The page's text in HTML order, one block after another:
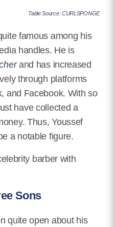
Table Source: CURLSPONGE
famous among his
handles. He is
and has increased
through platforms
and Facebook. With so
have collected a
Thus, Youssef
a notable figure.
barber with
Sons
quite open about his